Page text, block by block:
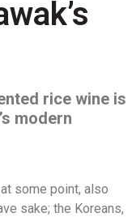
rice wine is
modern
some point, also
sake; the Koreans,